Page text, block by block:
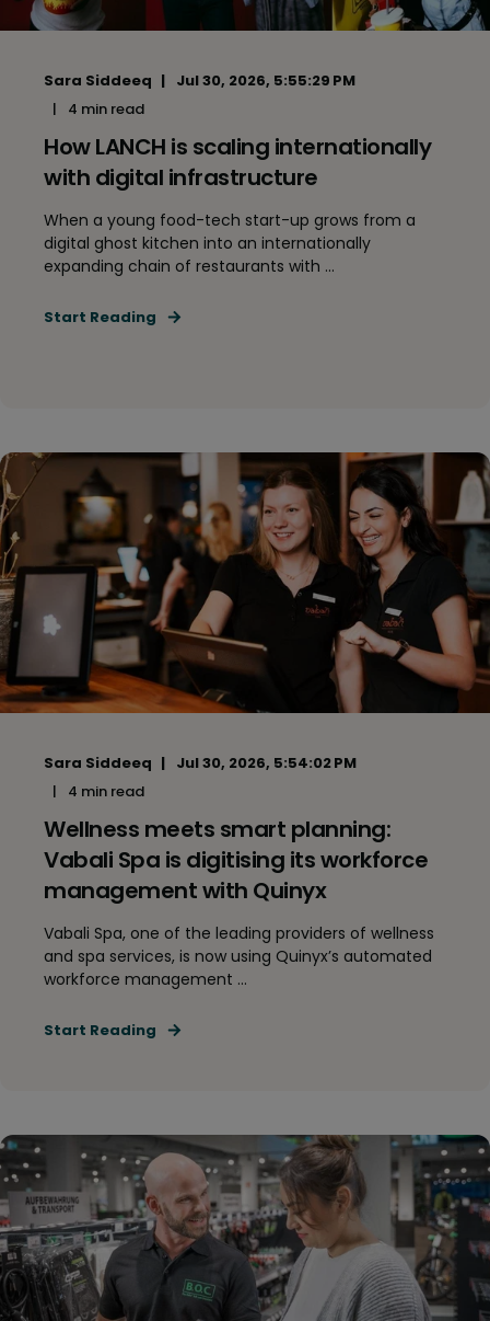
Sara Siddeeq
Jul 30, 2026, 5:55:29 PM
4 min read
How LANCH is scaling internationally
with digital infrastructure
When a young food-tech start-up grows from a
digital ghost kitchen into an internationally
expanding chain of restaurants with ...
Start Reading
Sara Siddeeq
Jul 30, 2026, 5:54:02 PM
4 min read
Wellness meets smart planning:
Vabali Spa is digitising its workforce
management with Quinyx
Vabali Spa, one of the leading providers of wellness
and spa services, is now using Quinyx’s automated
workforce management ...
Start Reading